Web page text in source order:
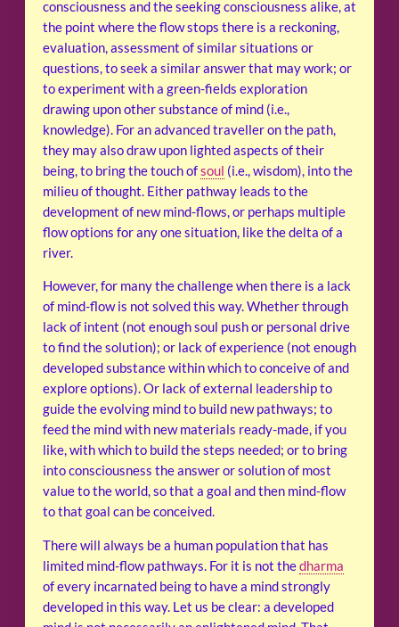
consciousness and the seeking consciousness alike, at
the point where the flow stops there is a reckoning,
evaluation, assessment of similar situations or
questions, to seek a similar answer that may work; or
to experiment with a green-fields exploration
drawing upon other substance of mind (i.e.,
knowledge). For an advanced traveller on the path,
they may also draw upon lighted aspects of their
being, to bring the touch ofsoul (i.e., wisdom), into the
milieu of thought. Either pathway leads to the
development of new mind-flows, or perhaps multiple
flow options for any one situation, like the delta of a
river.
However, for many the challenge when there is a lack
of mind-flow is not solved this way. Whether through
lack of intent (not enough soul push or personal drive
to find the solution); or lack of experience (not enough
developed substance within which to conceive of and
explore options). Or lack of external leadership to
guide the evolving mind to build new pathways; to
feed the mind with new materials ready-made, if you
like, with which to build the steps needed; or to bring
into consciousness the answer or solution of most
value to the world, so that a goal and then mind-flow
to that goal can be conceived.
There will always be a human population that has
limited mind-flow pathways. For it is not thedharma
of every incarnated being to have a mind strongly
developed in this way. Let us be clear: a developed